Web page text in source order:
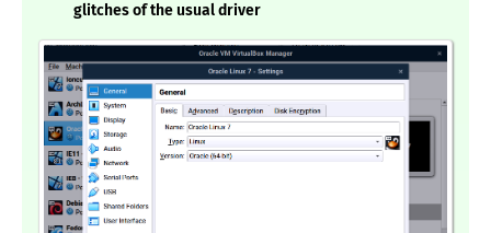
glitches of the usual driver